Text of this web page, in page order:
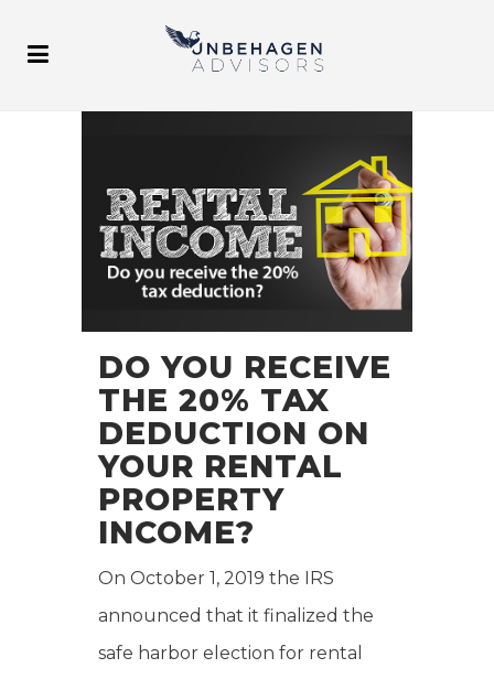
DO YOU RECEIVE
THE 20% TAX
DEDUCTION ON
YOUR RENTAL
PROPERTY
INCOME?
On October 1, 2019 the IRS
announced that it finalized the
safe harbor election for rental